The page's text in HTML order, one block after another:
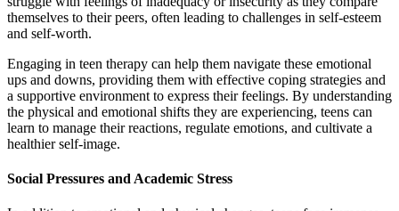
themselves to their peers, often leading to challenges in self-esteem
and self-worth.
Engaging in teen therapy can help them navigate these emotional
ups and downs, providing them with effective coping strategies and
a supportive environment to express their feelings. By understanding
the physical and emotional shifts they are experiencing, teens can
learn to manage their reactions, regulate emotions, and cultivate a
healthier self-image.
Social Pressures and Academic Stress